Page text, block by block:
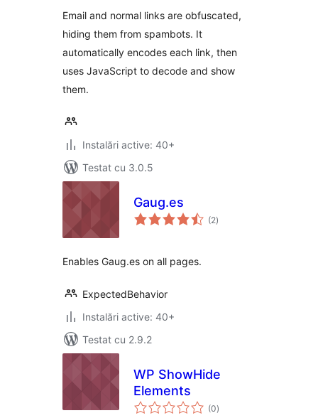
Email and normal links are obfuscated,
hiding them from spambots. It
automatically encodes each link, then
uses JavaScript to decode and show
them.
Instalări active: 40+
Testat cu 3.0.5
Gaug.es
(2total
aprecieri
)
Enables Gaug.es on all pages.
ExpectedBehavior
Instalări active: 40+
Testat cu 2.9.2
WP ShowHide
Elements
(0total
aprecieri
)